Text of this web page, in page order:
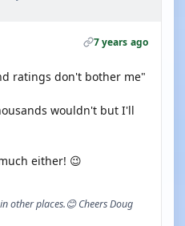
7 years ago
ratings don't bother me"
wouldn't but I'll
either! 😉
other places.😊 Cheers Doug